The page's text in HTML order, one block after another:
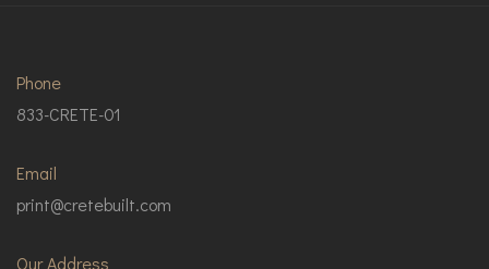
Phone
833-CRETE-01
Email
print@cretebuilt.com
Our Address